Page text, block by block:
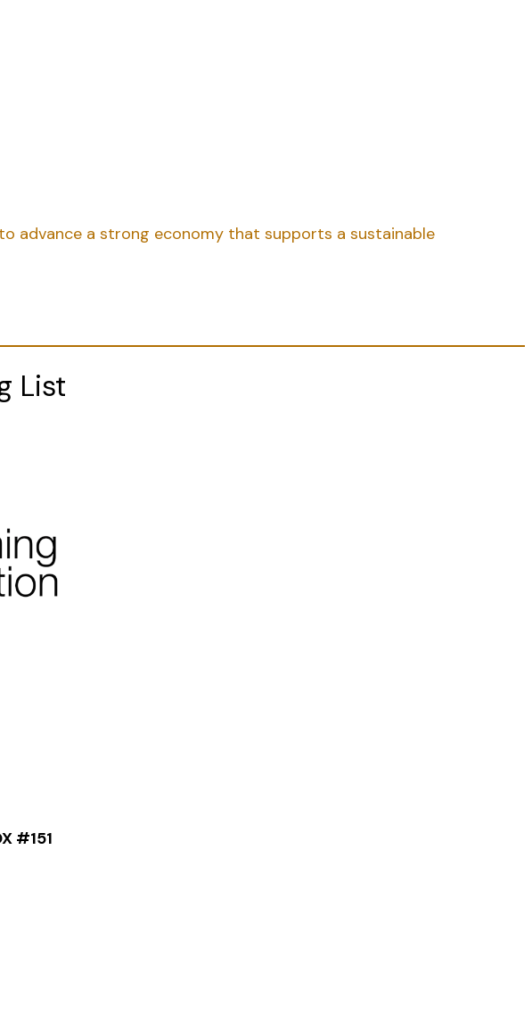
advance a strong economy that supports a sustainable
List
#151